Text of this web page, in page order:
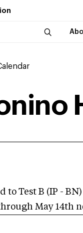
to Test B (IP - BN)
May 14th